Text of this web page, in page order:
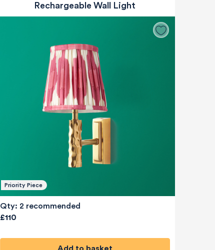
Rechargeable Wall Light
Priority Piece
Qty: 2 recommended
£110